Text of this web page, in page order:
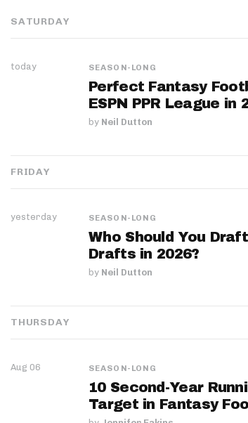
SATURDAY
today SEASON-LONG
Perfect Fantasy
ESPN PPR League in
by Neil Dutton
FRIDAY
yesterday SEASON-LONG
Who Should You
Drafts in 2026?
by Neil Dutton
THURSDAY
Aug 06 SEASON-LONG
10 Second-Year
Target in Fantasy